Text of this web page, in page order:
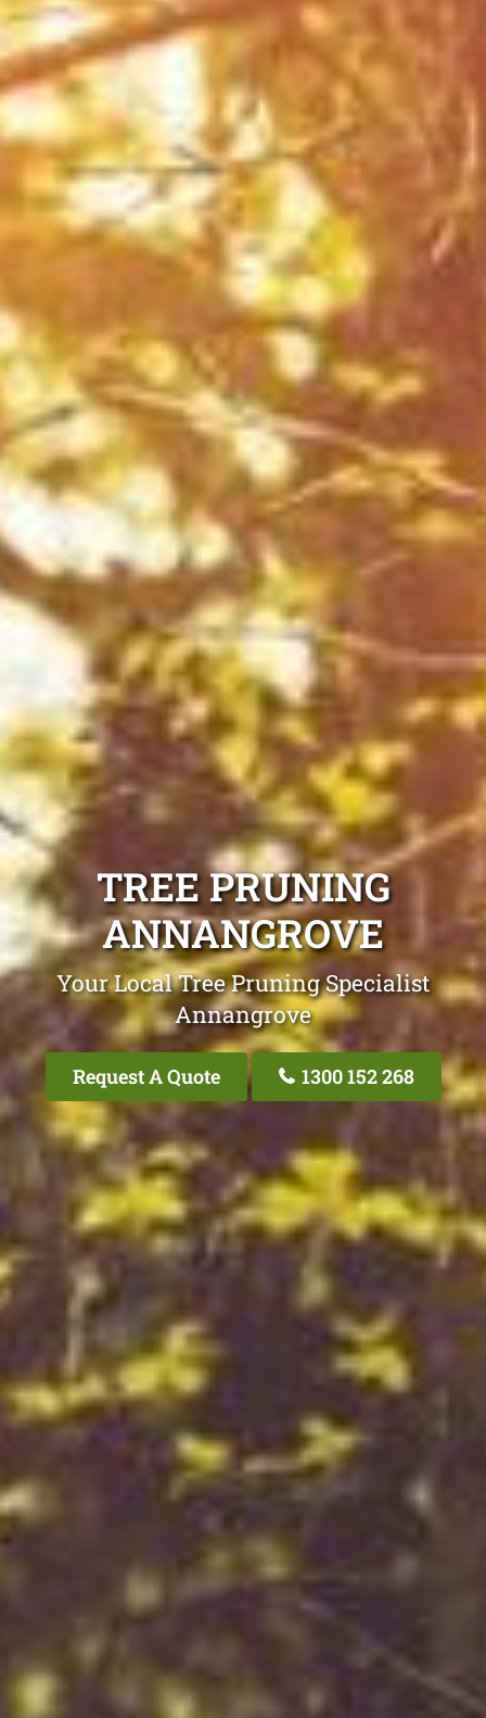
TREE PRUNING
ANNANGROVE
Your Local Tree Pruning Specialist
Annangrove
Request A Quote 1300 152 268